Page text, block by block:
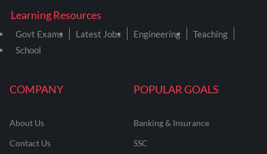
COMPANY
About Us
Contact Us
POPULAR GOALS
Banking & Insurance
SSC
Learning Resources
Govt Exams Latest Jobs Engineering
Teaching
School